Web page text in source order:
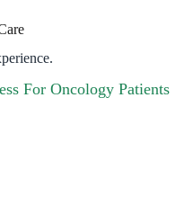
For Oncology Patients